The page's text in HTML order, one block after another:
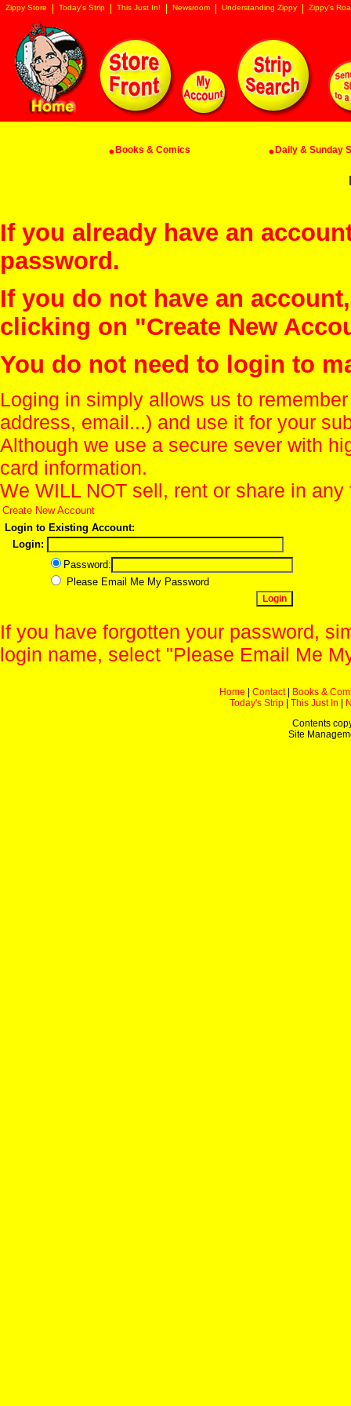
Zippy Store Today's Strip This Just In! Newsroom Understanding Zippy Zippy's
Books & Comics Daily & Sunday
If you already have an
password.
If you do not have an
clicking on "Create New
You do not need to login to
Loging in simply allows us to
address, email...) and use it for your
Although we use a secure sever with
card information.
We WILL NOT sell, rent or share in
Create New Account
Login to Existing Account:
Login:
Password:
Please Email Me My Password
If you have forgotten your password,
login name, select "Please Email Me
Home Contact|
Books &
Today's Strip
This Just In
Contents
Site